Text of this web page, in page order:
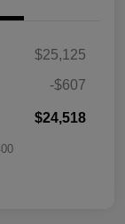
$25,125
-$607
$24,518